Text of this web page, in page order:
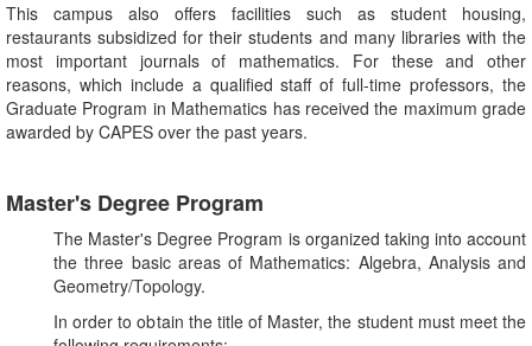
This campus also offers facilities such as student housing,
restaurants subsidized for their students and many libraries with the
most important journals of mathematics. For these and other
reasons, which include a qualified staff of full-time professors, the
Graduate Program in Mathematics has received the maximum grade
awarded by CAPES over the past years.
Master's Degree Program
The Master's Degree Program is organized taking into account
the three basic areas of Mathematics: Algebra, Analysis and
Geometry/Topology.
In order to obtain the title of Master, the student must meet the